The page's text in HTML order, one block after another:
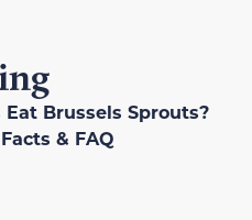
Brussels Sprouts?
& FAQ